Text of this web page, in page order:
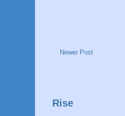
Newer Post
Rise